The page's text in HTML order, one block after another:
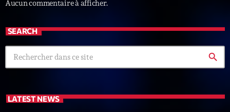
L’interview Pop-Rock de la semaine
Aucun commentaire à afficher.
SEARCH
search
LATEST NEWS